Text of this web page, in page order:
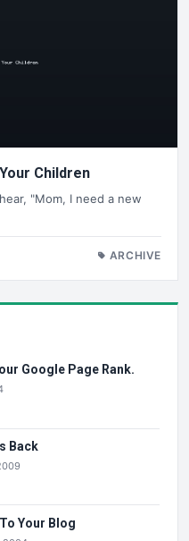
Children
"Mom, I need a new
ARCHIVE
Google Page Rank.
Back
Your Blog